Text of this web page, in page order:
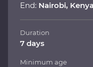
End: Nairobi, Kenya
Duration
7 days
Minimum age